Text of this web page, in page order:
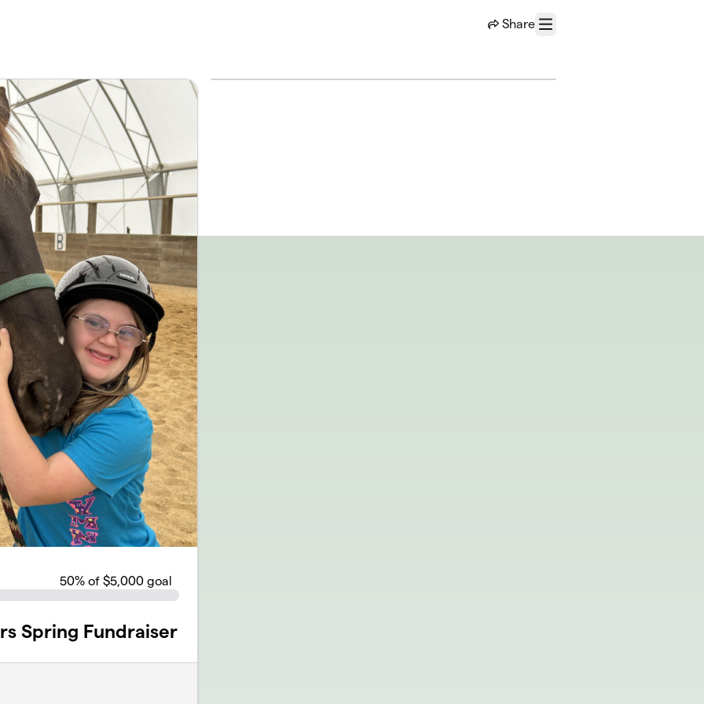
Share
Menu
50% of $5,000 goal
Spring Fundraiser